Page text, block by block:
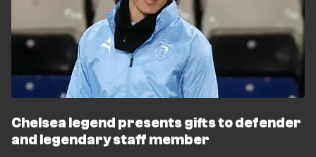
Chelsea legend presents gifts to defender
and legendary staff member